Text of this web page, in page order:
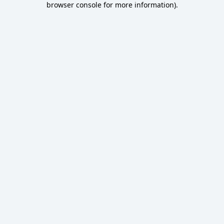
browser console for more information).